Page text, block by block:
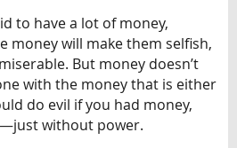
to have a lot of money,
money will make them selfish,
But money doesn’t
with the money that is either
do evil if you had money,
without power.